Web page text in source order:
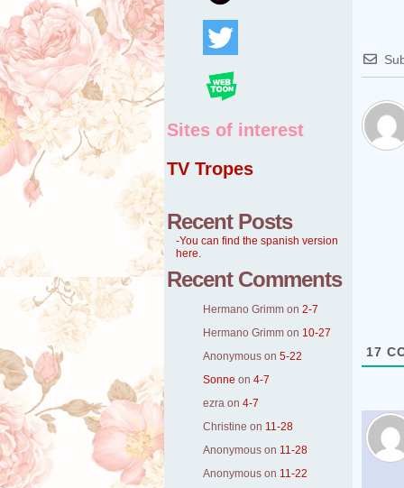
Sites of interest
TV Tropes
Recent Posts
-You can find the spanish version
here.
Recent Comments
Hermano Grimm on 2-7
Hermano Grimm on 10-27
Anonymous on 5-22
Sonne on 4-7
ezra on 4-7
Christine on 11-28
Anonymous on 11-28
Anonymous on 11-22
17